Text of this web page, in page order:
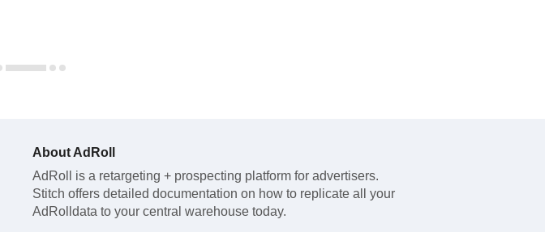
About AdRoll
AdRoll
is a retargeting + prospecting platform for advertisers.
Stitch offers detailed documentation on how to replicate all your
AdRoll data to your central warehouse today.